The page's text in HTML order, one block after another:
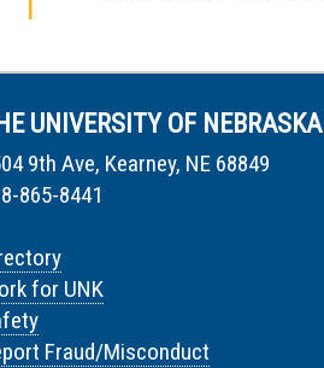
UNIVERSITY OF
9th Ave, Kearney, NE 68849
865-8441
for UNK
Fraud/Misconduct